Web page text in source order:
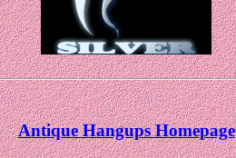
Antique Hangups Homepage